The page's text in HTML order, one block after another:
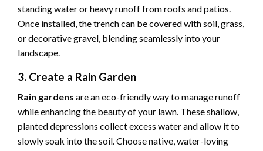
standing water or heavy runoff from roofs and patios.
Once installed, the trench can be covered with soil, grass,
or decorative gravel, blending seamlessly into your
landscape.
3. Create a Rain Garden
Rain gardens are an eco-friendly way to manage runoff
while enhancing the beauty of your lawn. These shallow,
planted depressions collect excess water and allow it to
slowly soak into the soil. Choose native, water-loving